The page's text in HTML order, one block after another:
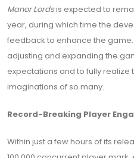
Manor Lordsis expected to
year, during which time the
feedback to enhance the
adjusting and expanding the
expectations and to fully realize
imaginations of so many.
Record-Breaking Player
Within just a few hours of its